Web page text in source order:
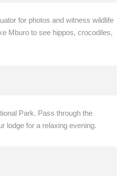
for photos and witness wildlife
Mburo to see hippos, crocodiles,
Park. Pass through the
lodge for a relaxing evening.